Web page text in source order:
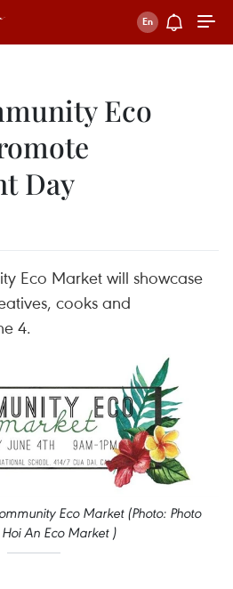
Eco
Day
Eco Market will showcase
cooks and
4.
Eco Market (Photo: Photo
An Eco Market )